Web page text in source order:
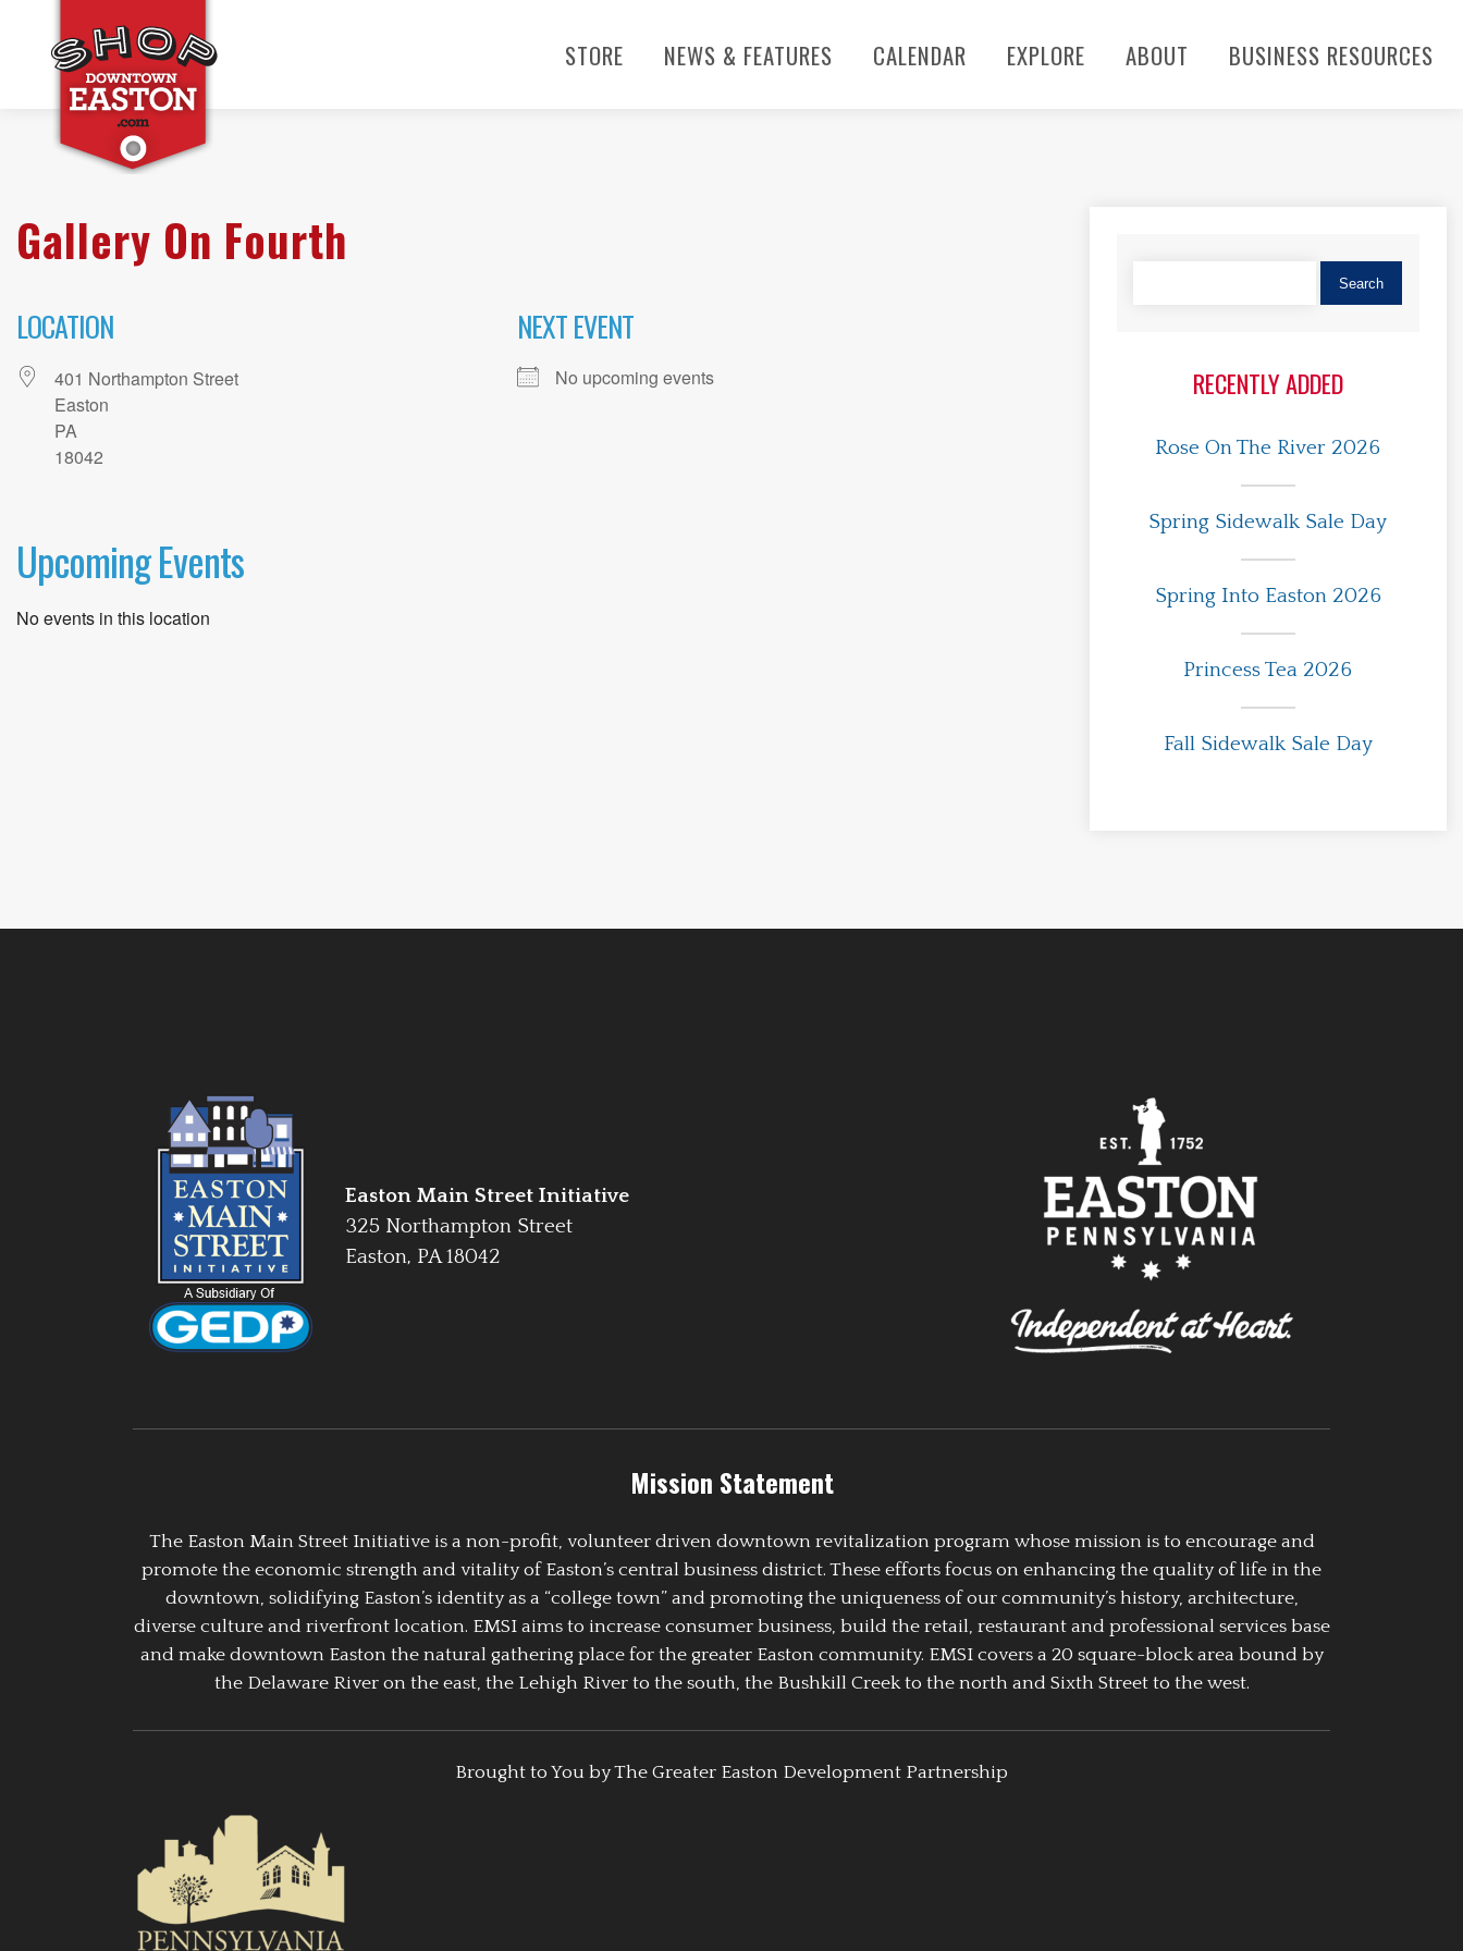
STORE NEWS & FEATURES CALENDAR EXPLORE ABOUT BUSINESS RESOURCES
Gallery On Fourth
LOCATION
401 Northampton Street
Easton
PA
18042
NEXT EVENT
No upcoming events
Upcoming Events
No events in this location
RECENTLY ADDED
Rose On The River 2026
Spring Sidewalk Sale Day
Spring Into Easton 2026
Princess Tea 2026
Fall Sidewalk Sale Day
Easton Main Street Initiative
325 Northampton Street
Easton, PA 18042
Mission Statement
The Easton Main Street Initiative is a non-profit, volunteer driven downtown revitalization program whose mission is to encourage and
promote the economic strength and vitality of Easton’s central business district. These efforts focus on enhancing the quality of life in the
downtown, solidifying Easton’s identity as a “college town” and promoting the uniqueness of our community’s history, architecture,
diverse culture and riverfront location. EMSI aims to increase consumer business, build the retail, restaurant and professional services base
and make downtown Easton the natural gathering place for the greater Easton community. EMSI covers a 20 square-block area bound by
the Delaware River on the east, the Lehigh River to the south, the Bushkill Creek to the north and Sixth Street to the west.
Brought to You by The Greater Easton Development Partnership